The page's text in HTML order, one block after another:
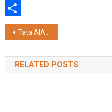
WhatsApp
Share
Post
navigation
Tata AIA Life Insurance: Redefining Protection for a Healthier, Longer Life
RELATED POSTS